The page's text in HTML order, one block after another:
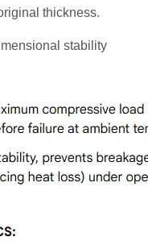
thickness.
stability